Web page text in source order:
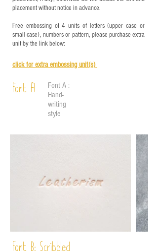
placement without notice in advance.
Free embossing of 4 units of letters (upper case or
small case), numbers or pattern, please purchase extra
unit by the link below:
click for extra embossing unit(s)
Font A
Font A :
Hand-
writing
style